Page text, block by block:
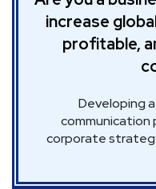
increase
profitable,
Developing
communication
corporate